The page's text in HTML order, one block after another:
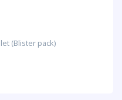
(Blister pack)